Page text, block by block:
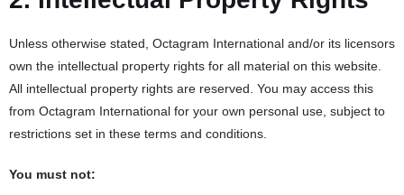
Unless otherwise stated, Octagram International and/or its licensors
own the intellectual property rights for all material on this website.
All intellectual property rights are reserved. You may access this
from Octagram International for your own personal use, subject to
restrictions set in these terms and conditions.
You must not: